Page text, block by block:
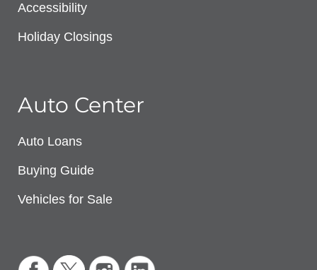
Accessibility
Holiday Closings
Auto Center
Auto Loans
Buying Guide
Vehicles for Sale